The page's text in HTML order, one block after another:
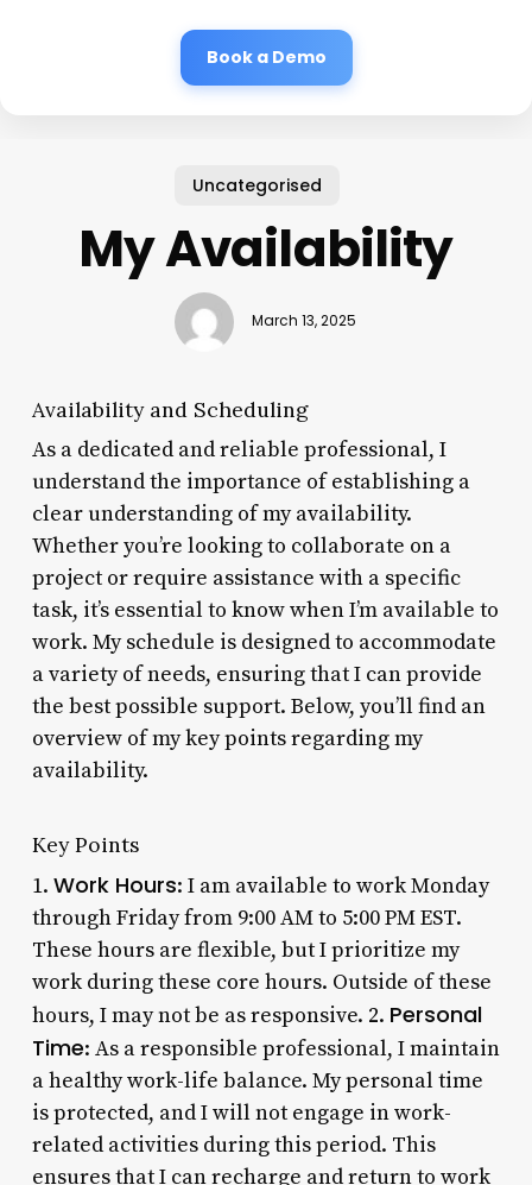
Book a Demo
Uncategorised
My Availability
March 13, 2025
Availability and Scheduling
As a dedicated and reliable professional, I
understand the importance of establishing a
clear understanding of my availability.
Whether you’re looking to collaborate on a
project or require assistance with a specific
task, it’s essential to know when I’m available to
work. My schedule is designed to accommodate
a variety of needs, ensuring that I can provide
the best possible support. Below, you’ll find an
overview of my key points regarding my
availability.
Key Points
1. Work Hours: I am available to work Monday
through Friday from 9:00 AM to 5:00 PM EST.
These hours are flexible, but I prioritize my
work during these core hours. Outside of these
hours, I may not be as responsive. 2. Personal
Time: As a responsible professional, I maintain
a healthy work-life balance. My personal time
is protected, and I will not engage in work-
related activities during this period. This
ensures that I can recharge and return to work